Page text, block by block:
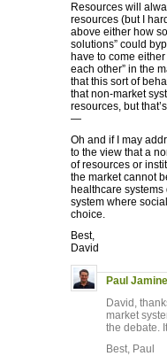
Resources will
resources (but I
above either how
solutions” could
have to come
each other” in the
that this sort of
that non-market
resources, but
—
Oh and if I may
to the view that a
of resources or
the market cannot
healthcare systems
system where
choice.
Best,
David
Paul
David,
market
the debate.
Best, Paul